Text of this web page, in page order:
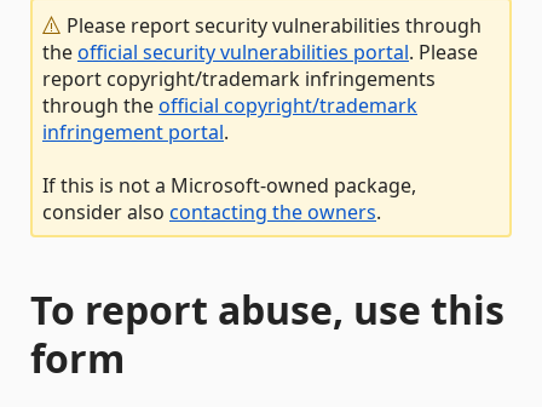
Please report security vulnerabilities through
theofficial security vulnerabilities portal. Please
report copyright/trademark infringements
through theofficial copyright/trademark
infringement portal.
If this is not a Microsoft-owned package,
consider also contacting the owners.
To report abuse, use this
form